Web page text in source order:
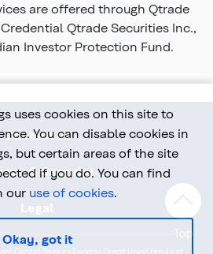
are offered through Qtrade
Qtrade Securities Inc.,
Investor Protection Fund.
Contact us
& Security
Legal
Capital Savings Federal Credit Union family of
Top
uses cookies on this site to
You can disable cookies in
but certain areas of the site
if you do. You can find
our use of cookies
Okay, got it